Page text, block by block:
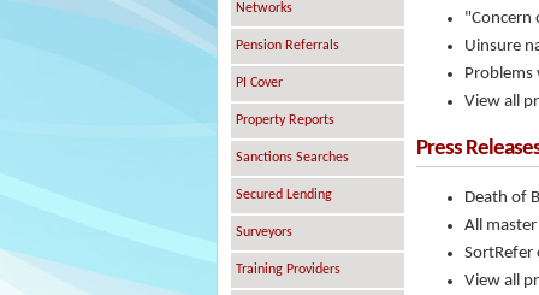
Networks
Pension Referrals
PI Cover
Property Reports
Sanctions Searches
Secured Lending
Surveyors
Training Providers
"Concern
Uinsure
Problems
View all
Press
Death of
All
View all